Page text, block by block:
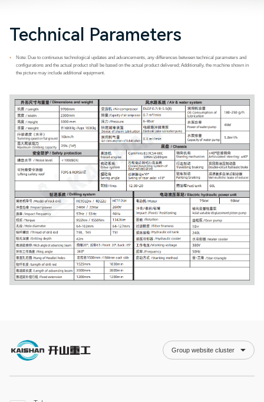
Technical Parameters
*
Note: Due to continuous technological updates and advancements, any differences between technical parameters and
configurations and the actual product shall be based on the actual product delivered; Additionally, the machine shown in
the picture may include additional equipment.
Group website cluster